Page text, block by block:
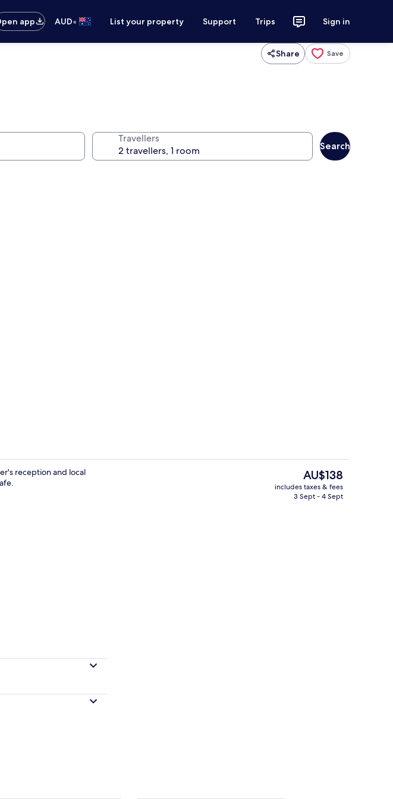
app AUD• List your property Support Trips Sign in
Share Save
Travellers
Search
reception and local
The
current
price
AU$138
includes taxes & fees
3 Sept - 4 Sept